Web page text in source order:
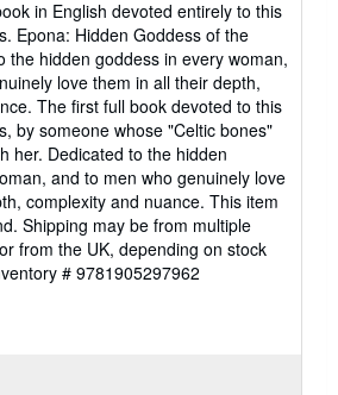
in English devoted entirely to this
Epona: Hidden Goddess of the
the hidden goddess in every woman,
love them in all their depth,
The first full book devoted to this
by someone whose "Celtic bones"
her. Dedicated to the hidden
and to men who genuinely love
complexity and nuance. This item
Shipping may be from multiple
from the UK, depending on stock
# 9781905297962